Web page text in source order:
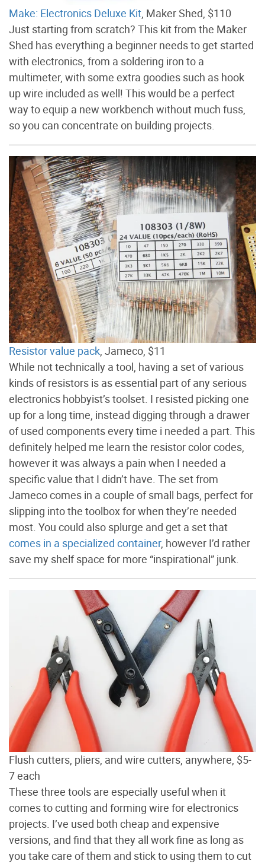
Make: Electronics Deluxe Kit, Maker Shed, $110
Just starting from scratch? This kit from the Maker
Shed has everything a beginner needs to get started
with electronics, from a soldering iron to a
multimeter, with some extra goodies such as hook
up wire included as well! This would be a perfect
way to equip a new workbench without much fuss,
so you can concentrate on building projects.
Resistor value pack, Jameco, $11
While not technically a tool, having a set of various
kinds of resistors is as essential part of any serious
electronics hobbyist’s toolset. I resisted picking one
up for a long time, instead digging through a drawer
of used components every time i needed a part. This
definitely helped me learn the resistor color codes,
however it was always a pain when I needed a
specific value that I didn’t have. The set from
Jameco comes in a couple of small bags, perfect for
slipping into the toolbox for when they’re needed
most. You could also splurge and get a set that
comes in a specialized container, however I’d rather
save my shelf space for more “inspirational” junk.
Flush cutters, pliers, and wire cutters, anywhere, $5-
7 each
These three tools are especially useful when it
comes to cutting and forming wire for electronics
projects. I’ve used both cheap and expensive
versions, and find that they all work fine as long as
you take care of them and stick to using them to cut